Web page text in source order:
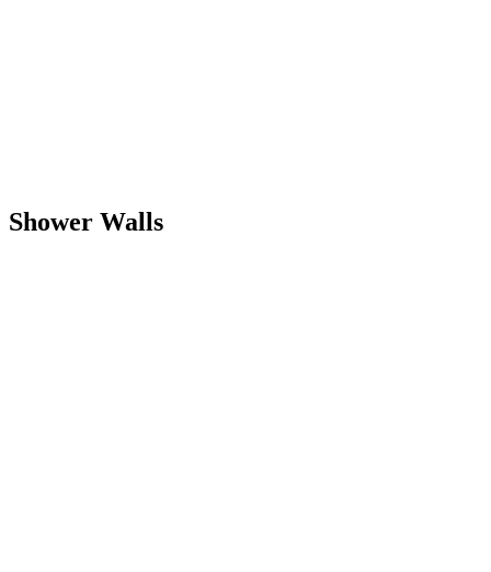
Shower Walls